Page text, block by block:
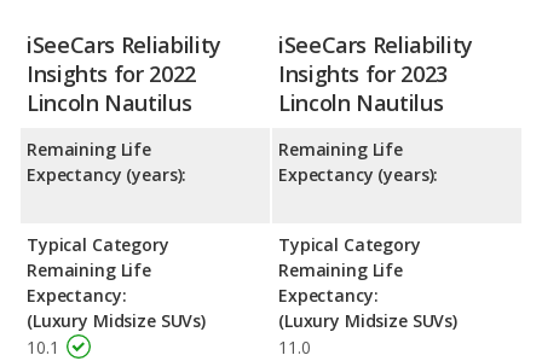
iSeeCars Reliability
Insights for 2022
Lincoln Nautilus
Remaining Life
Expectancy (years):
Typical Category
Remaining Life
Expectancy:
(Luxury Midsize SUVs)
10.1
iSeeCars Reliability
Insights for 2023
Lincoln Nautilus
Remaining Life
Expectancy (years):
Typical Category
Remaining Life
Expectancy:
(Luxury Midsize SUVs)
11.0